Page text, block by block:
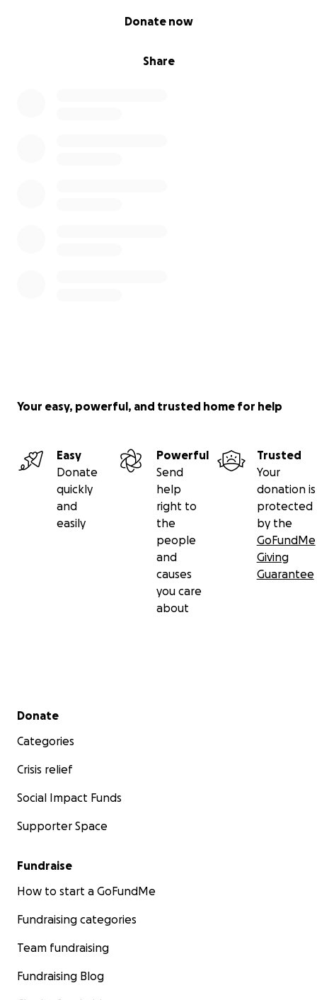
Share
Donate now
Your easy, powerful, and trusted home for help
Easy
Donate
quickly
and
easily
Powerful
Send
help
right to
the
people
and
causes
you care
about
Trusted
Your
donation is
protected
by the
GoFundMe
Giving
Guarantee
Secondary menu
Donate
Categories
Crisis relief
Social Impact Funds
Supporter Space
Fundraise
How to start a GoFundMe
Fundraising categories
Team fundraising
Fundraising Blog